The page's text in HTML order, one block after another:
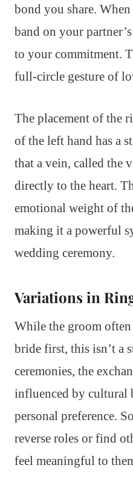
bond you share.
band on your
to your commitment.
full-circle gesture of
The placement of the
of the left hand has a
that a vein, called the
directly to the heart.
emotional weight of
making it a powerful
wedding ceremony.
Variations in
While the groom
bride first, this isn’t a
ceremonies, the
influenced by cultural
personal preference.
reverse roles or find
feel meaningful to